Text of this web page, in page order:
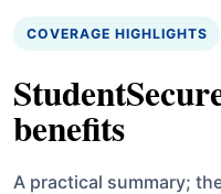
COVERAGE HIGHLIGHTS
benefits
A practical summary;